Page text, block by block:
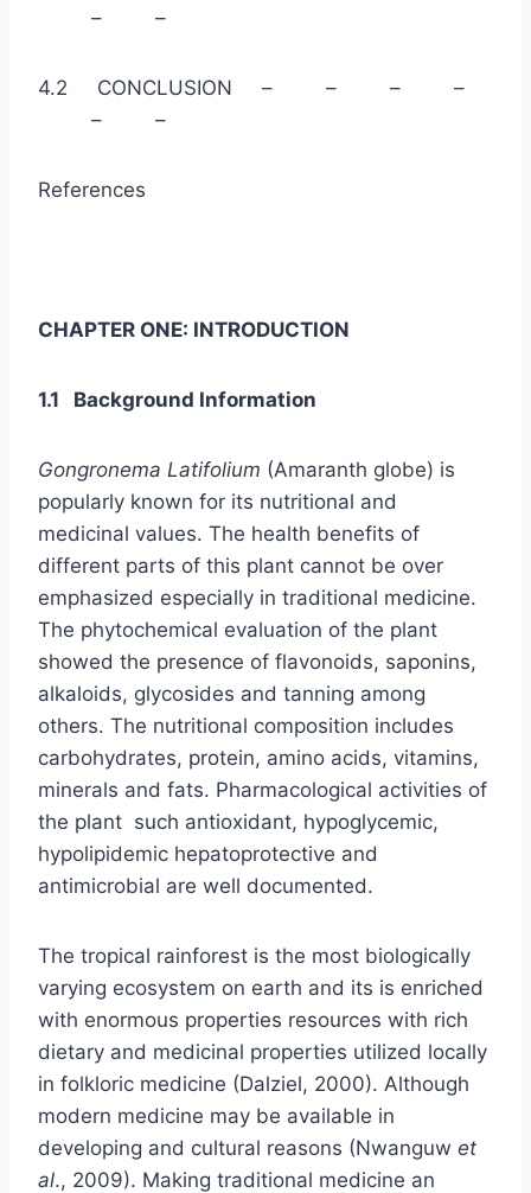
– –
4.2 CONCLUSION – – – –
– –
References
CHAPTER ONE: INTRODUCTION
1.1 Background Information
Gongronema Latifolium (Amaranth globe) is
popularly known for its nutritional and
medicinal values. The health benefits of
different parts of this plant cannot be over
emphasized especially in traditional medicine.
The phytochemical evaluation of the plant
showed the presence of flavonoids, saponins,
alkaloids, glycosides and tanning among
others. The nutritional composition includes
carbohydrates, protein, amino acids, vitamins,
minerals and fats. Pharmacological activities of
the plant such antioxidant, hypoglycemic,
hypolipidemic hepatoprotective and
antimicrobial are well documented.
The tropical rainforest is the most biologically
varying ecosystem on earth and its is enriched
with enormous properties resources with rich
dietary and medicinal properties utilized locally
in folkloric medicine (Dalziel, 2000). Although
modern medicine may be available in
developing and cultural reasons (Nwanguw et
al., 2009). Making traditional medicine an